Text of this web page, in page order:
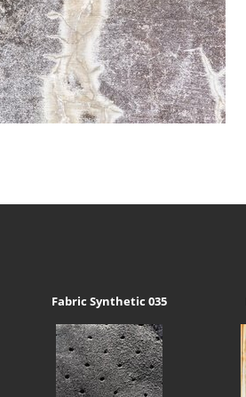
Fabric Synthetic 035